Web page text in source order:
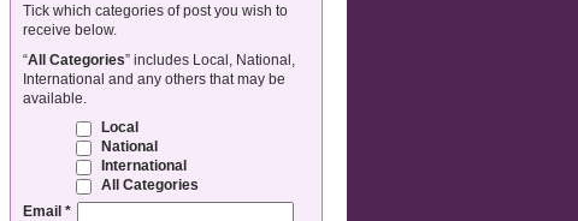
Tick which categories of post you wish to
receive below.
“All Categories” includes Local, National,
International and any others that may be
available.
Local
National
International
All Categories
Email *